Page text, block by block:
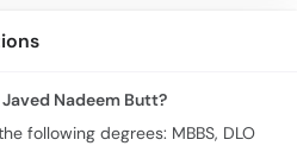
Nadeem Butt?
following degrees: MBBS, DLO